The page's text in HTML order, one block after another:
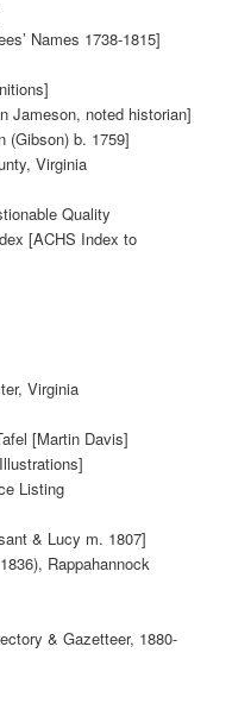
Names 1738-1815]
Jameson, noted historian]
(Gibson) b. 1759]
Virginia
Quality
[ACHS Index to
Virginia
[Martin Davis]
Listing
& Lucy m. 1807]
Rappahannock
& Gazetteer, 1880-